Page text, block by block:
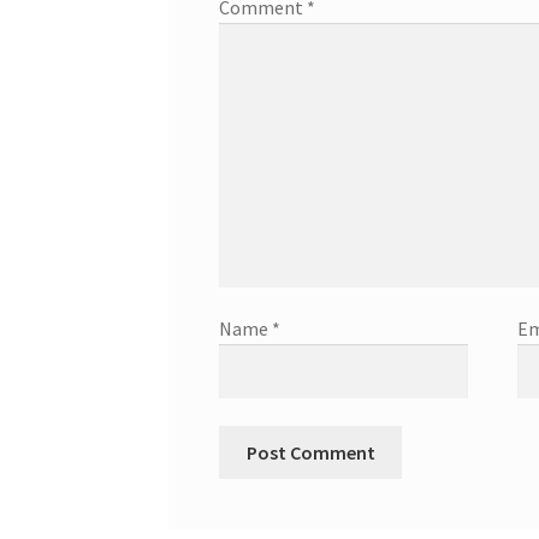
Comment *
Name *